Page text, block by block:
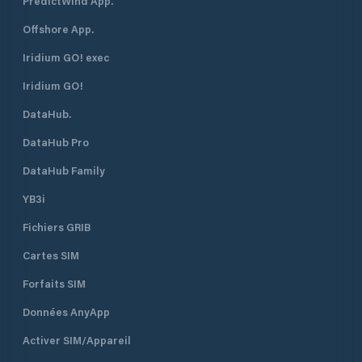
Offshore App.
Iridium GO! exec
Iridium GO!
DataHub.
DataHub Pro
DataHub Family
YB3i
Fichiers GRIB
Cartes SIM
Forfaits SIM
Données AnyApp
Activer SIM/Appareil